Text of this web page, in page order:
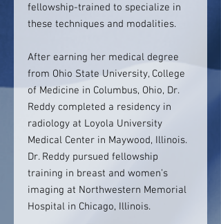
fellowship-trained to specialize in
these techniques and modalities.
After earning her medical degree
from Ohio State University, College
of Medicine in Columbus, Ohio, Dr.
Reddy completed a residency in
radiology at Loyola University
Medical Center in Maywood, Illinois.
Dr. Reddy pursued fellowship
training in breast and women’s
imaging at Northwestern Memorial
Hospital in Chicago, Illinois.